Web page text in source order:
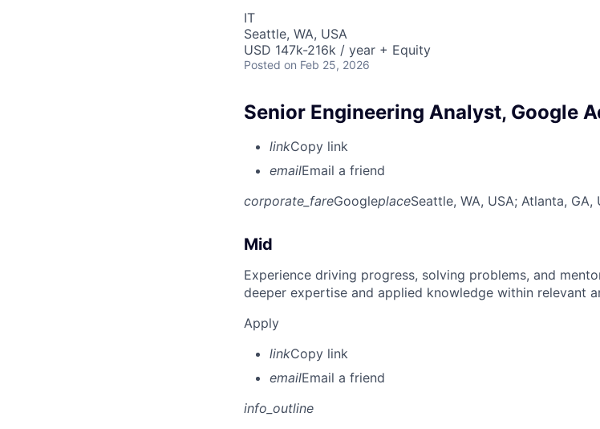
IT
Seattle, WA, USA
USD 147k-216k / year + Equity
Posted on Feb 25, 2026
Senior Engineering Analyst, Google
linkCopy link
emailEmail a friend
corporate_fareGoogleplaceSeattle, WA, USA; Atlanta, GA,
Mid
Experience driving progress, solving problems, and
deeper expertise and applied knowledge within relevant
Apply
linkCopy link
emailEmail a friend
info_outline